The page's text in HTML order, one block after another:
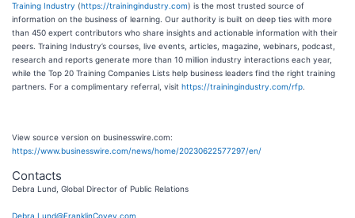
Training Industry (https://trainingindustry.com) is the most trusted source of
information on the business of learning. Our authority is built on deep ties with more
than 450 expert contributors who share insights and actionable information with their
peers. Training Industry’s courses, live events, articles, magazine, webinars, podcast,
research and reports generate more than 10 million industry interactions each year,
while the Top 20 Training Companies Lists help business leaders find the right training
partners. For a complimentary referral, visit https://trainingindustry.com/rfp
View source version on businesswire.com:
https://www.businesswire.com/news/home/20230622577297/en/
Contacts
Debra Lund, Global Director of Public Relations
Debra.Lund@FranklinCovey.com